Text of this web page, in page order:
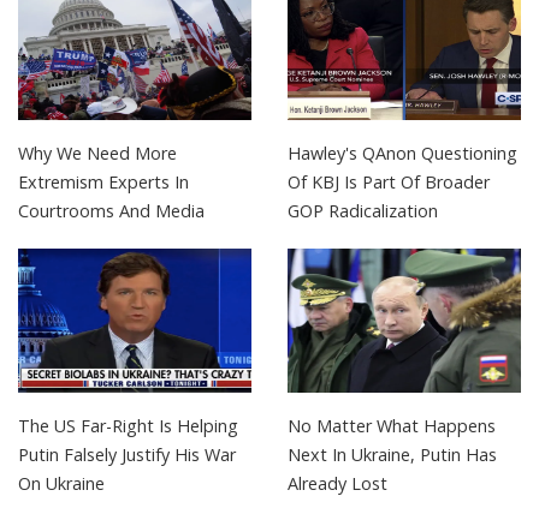
Why We Need More
Extremism Experts In
Courtrooms And Media
Hawley's QAnon Questioning
Of KBJ Is Part Of Broader
GOP Radicalization
The US Far-Right Is Helping
Putin Falsely Justify His War
On Ukraine
No Matter What Happens
Next In Ukraine, Putin Has
Already Lost